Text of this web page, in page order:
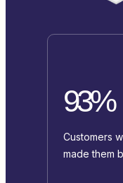
93%
Customers
made them